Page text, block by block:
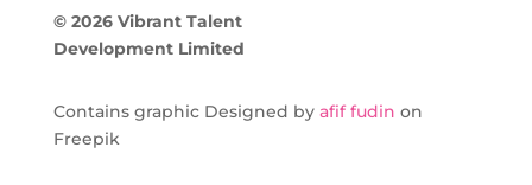
© 2026 Vibrant Talent
Development Limited
Contains graphic Designed by afif fudin on
Freepik